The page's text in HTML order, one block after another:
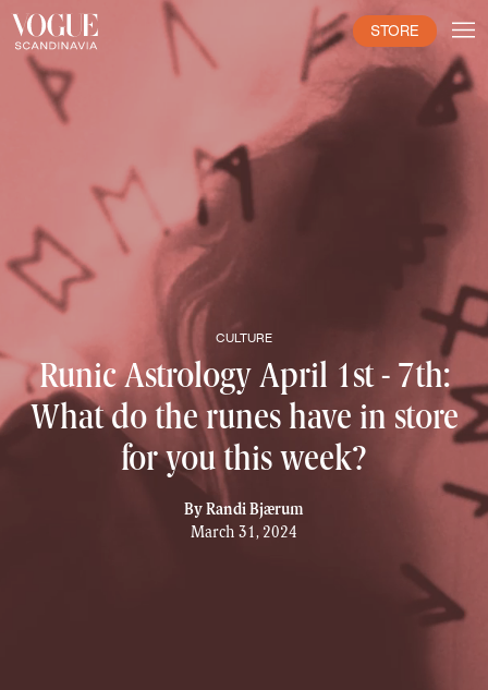
STORE
CULTURE
Runic Astrology April 1st - 7th:
What do the runes have in store
for you this week?
By Randi Bjærum
March 31, 2024